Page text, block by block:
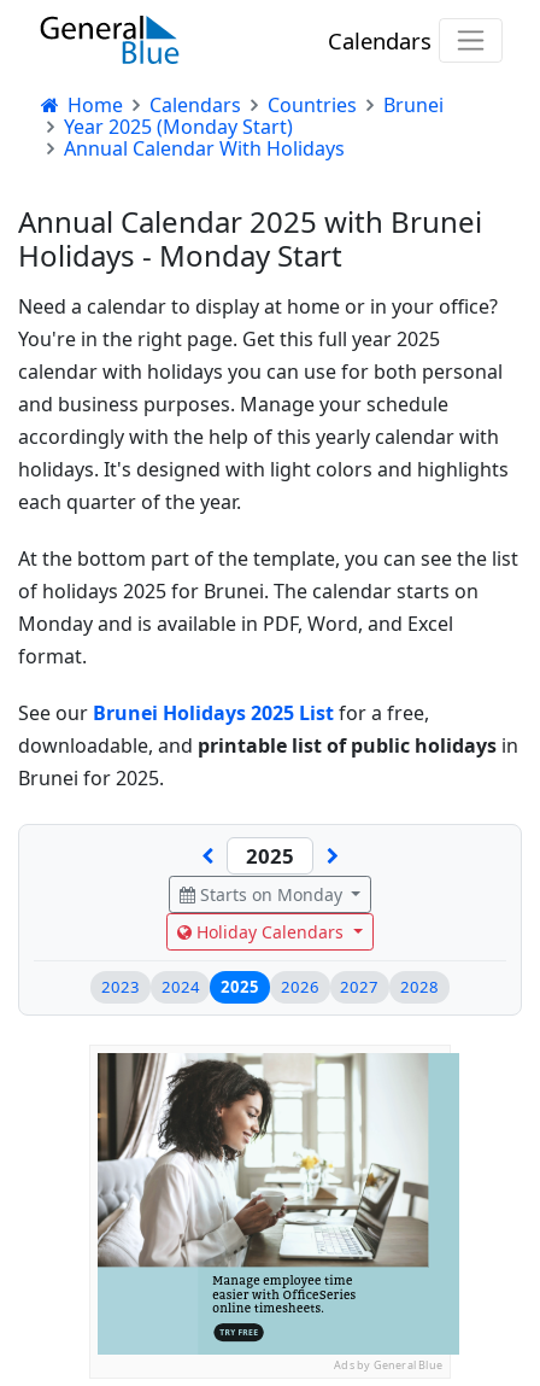
Calendars
Home Calendars Countries
Brunei
Year 2025 (Monday Start)
Annual Calendar With Holidays
Annual Calendar 2025 with Brunei
Holidays - Monday Start
Need a calendar to display at home or in your office?
You're in the right page. Get this full year 2025
calendar with holidays you can use for both personal
and business purposes. Manage your schedule
accordingly with the help of this yearly calendar with
holidays. It's designed with light colors and highlights
each quarter of the year.
At the bottom part of the template, you can see the list
of holidays 2025 for Brunei. The calendar starts on
Monday and is available in PDF, Word, and Excel
format.
See our Brunei Holidays 2025 Listfor a free,
downloadable, and printable list of public holidays in
Brunei for 2025.
Starts on Monday
Holiday Calendars
2023 2024 2025 2026 2027 2028
Ads by General Blue